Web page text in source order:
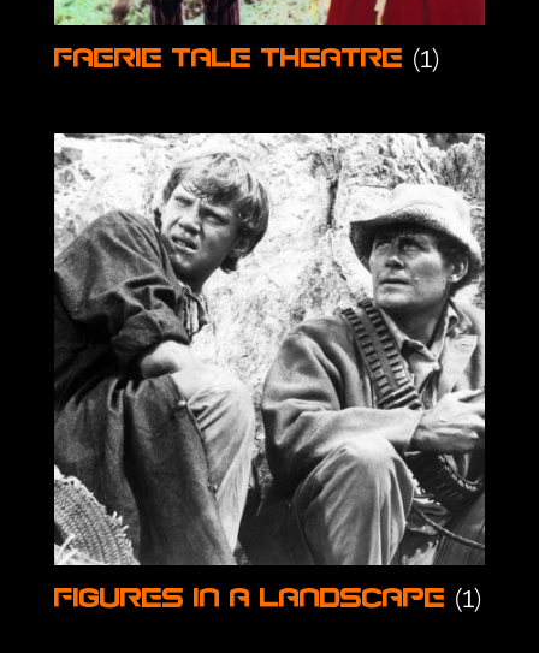
Faerie Tale Theatre (1)
Figures in a Landscape (1)